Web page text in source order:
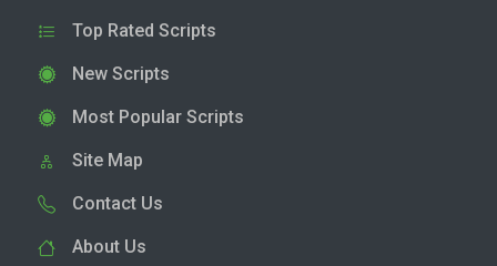
Top Rated Scripts
New Scripts
Most Popular Scripts
Site Map
Contact Us
About Us